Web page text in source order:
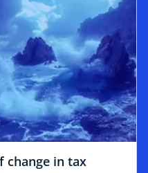
change in tax